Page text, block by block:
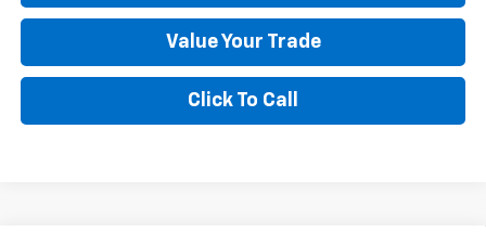
Value Your Trade
Click To Call